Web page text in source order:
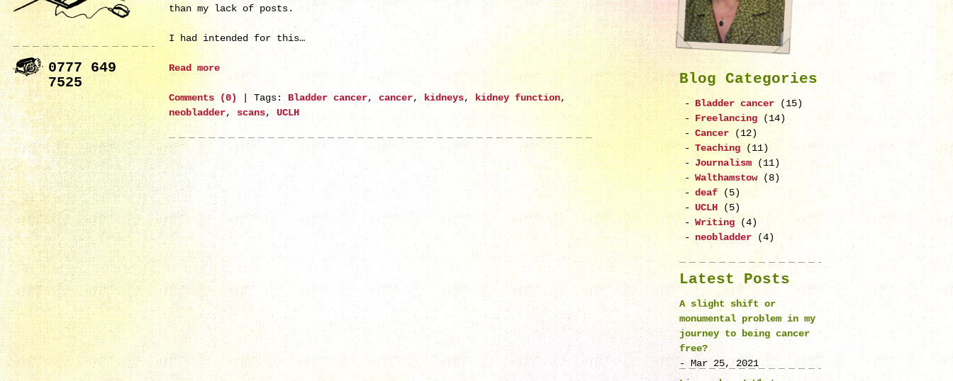
0777 649
7525
than my lack of posts.
I had intended for this…
Read more
Comments (0) Tags: Bladder cancer, cancer, kidneys, kidney function,
neobladder, scans, UCLH
Blog Categories
Bladder cancer (15)
Freelancing (14)
Cancer (12)
Teaching (11)
Journalism (11)
Walthamstow(8)
deaf (5)
UCLH (5)
Writing (4)
neobladder (4)
Latest Posts
A slight shift or
monumental problem in my
journey to being cancer
free?
- Mar 25, 2021